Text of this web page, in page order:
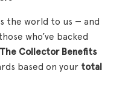
the world to us — and
who’ve backed
The Collector Benefits
based on your total